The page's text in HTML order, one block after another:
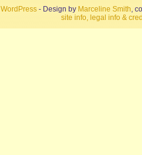
WordPress - Design by Marceline Smith,
site info, legal info &